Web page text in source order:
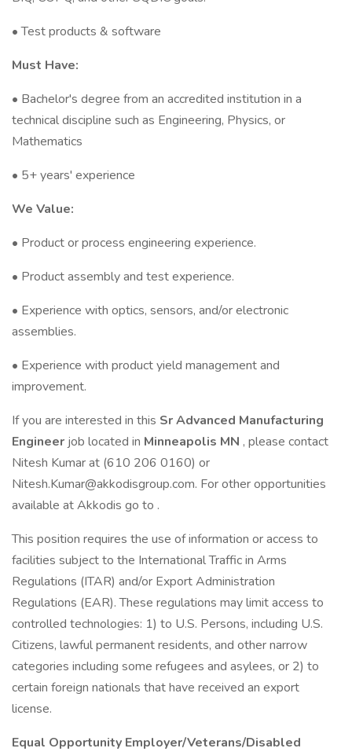
• Test products & software
Must Have:
• Bachelor's degree from an accredited institution in a
technical discipline such as Engineering, Physics, or
Mathematics
• 5+ years' experience
We Value:
• Product or process engineering experience.
• Product assembly and test experience.
• Experience with optics, sensors, and/or electronic
assemblies.
• Experience with product yield management and
improvement.
If you are interested in this Sr Advanced Manufacturing
Engineer job located in Minneapolis MN , please contact
Nitesh Kumar at (610 206 0160) or
Nitesh.Kumar@akkodisgroup.com. For other opportunities
available at Akkodis go to .
This position requires the use of information or access to
facilities subject to the International Traffic in Arms
Regulations (ITAR) and/or Export Administration
Regulations (EAR). These regulations may limit access to
controlled technologies: 1) to U.S. Persons, including U.S.
Citizens, lawful permanent residents, and other narrow
categories including some refugees and asylees, or 2) to
certain foreign nationals that have received an export
license.
Equal Opportunity Employer/Veterans/Disabled